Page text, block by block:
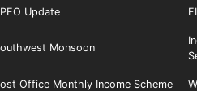
Update
Monsoon
Office Monthly Income Scheme